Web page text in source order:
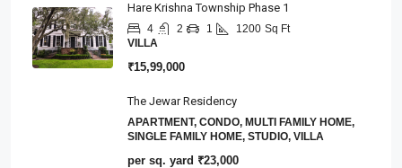
Hare Krishna Township Phase 1
4 2 1 1200 Sq Ft
VILLA
₹15,99,000
The Jewar Residency
APARTMENT, CONDO, MULTI FAMILY HOME,
SINGLE FAMILY HOME, STUDIO, VILLA
per sq. yard ₹23,000